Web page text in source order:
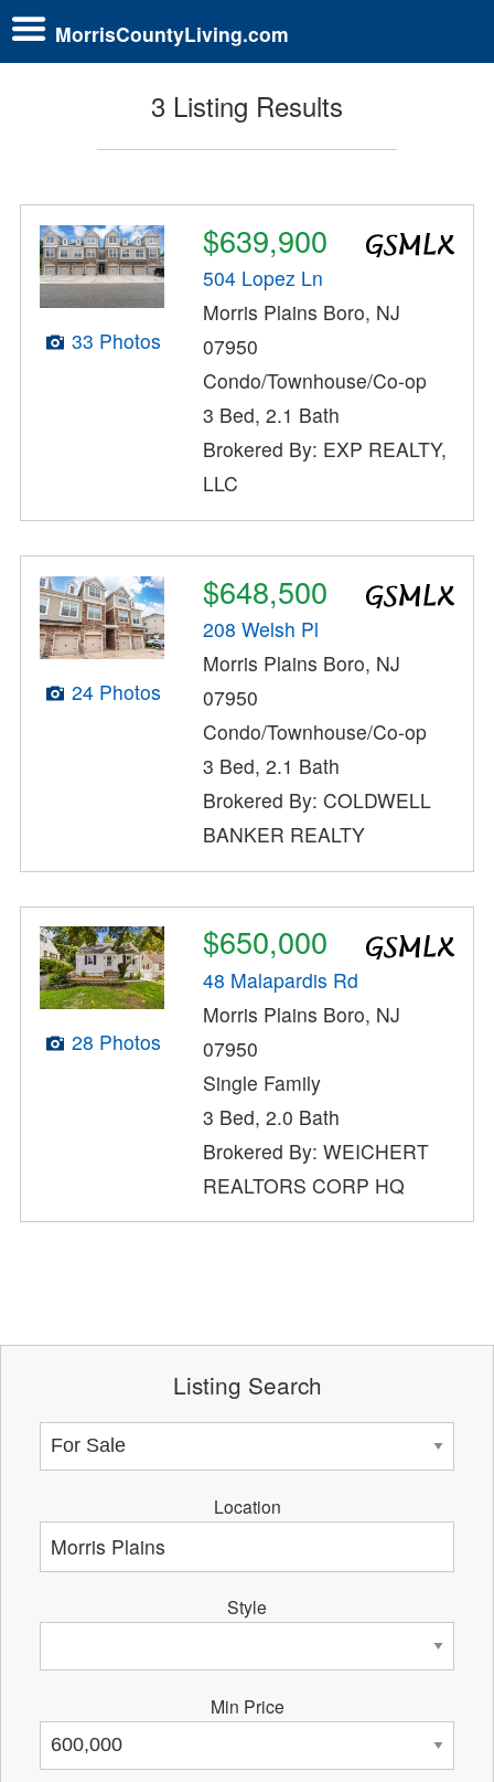
MorrisCountyLiving.com
3 Listing Results
33 Photos
$639,900
504 Lopez Ln
Morris Plains Boro, NJ
07950
Condo/Townhouse/Co-op
3 Bed, 2.1 Bath
Brokered By: EXP REALTY,
LLC
24 Photos
$648,500
208 Welsh Pl
Morris Plains Boro, NJ
07950
Condo/Townhouse/Co-op
3 Bed, 2.1 Bath
Brokered By: COLDWELL
BANKER REALTY
28 Photos
$650,000
48 Malapardis Rd
Morris Plains Boro, NJ
07950
Single Family
3 Bed, 2.0 Bath
Brokered By: WEICHERT
REALTORS CORP HQ
Listing Search
Location
Style
Min Price